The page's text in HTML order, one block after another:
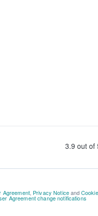
Agreement, Privacy Noticeand
Agreement change notifications